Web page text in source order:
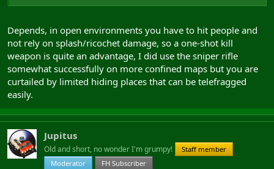
Depends, in open environments you have to hit people and
not rely on splash/ricochet damage, so a one-shot kill
weapon is quite an advantage, I did use the sniper rifle
somewhat successfully on more confined maps but you are
curtailed by limited hiding places that can be telefragged
easily.
Jupitus
Old and short, no wonder I'm grumpy!
Staff member
Moderator
FH Subscriber